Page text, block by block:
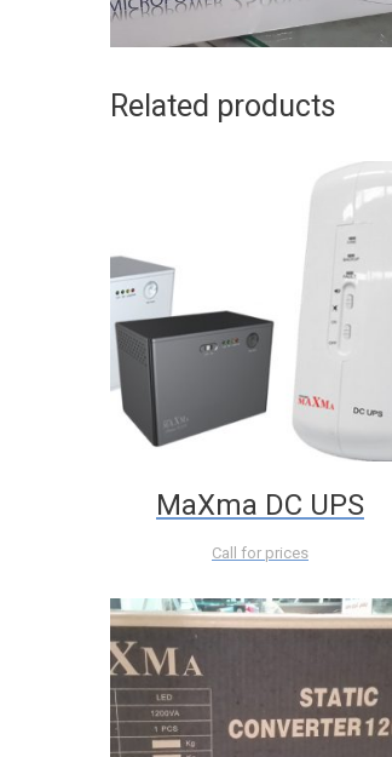
Related products
MaXma DC UPS
Call for prices